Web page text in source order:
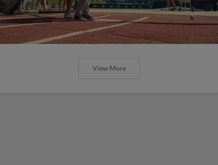
View More